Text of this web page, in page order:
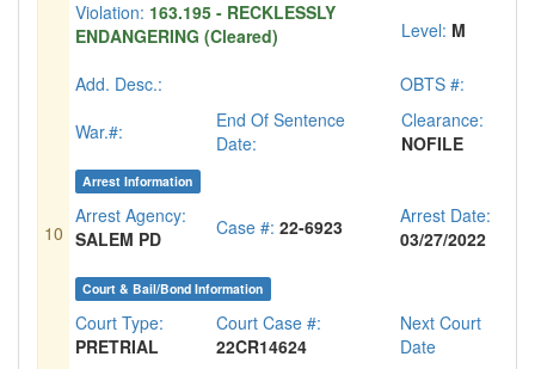
10
Violation: 163.195 - RECKLESSLY
ENDANGERING (Cleared)
Level: M
Add. Desc.:
OBTS #:
War.#:
End Of Sentence
Date:
Clearance:
NOFILE
Arrest Information
Arrest Agency:
SALEM PD
Case #: 22-6923
Arrest Date:
03/27/2022
Court & Bail/Bond Information
Court Type:
PRETRIAL
Court Case #:
22CR14624
Next Court
Date